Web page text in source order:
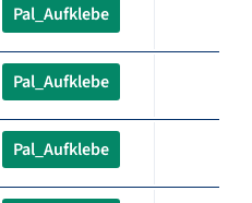
Pal_Aufklebe
Pal_Aufklebe
Pal_Aufklebe